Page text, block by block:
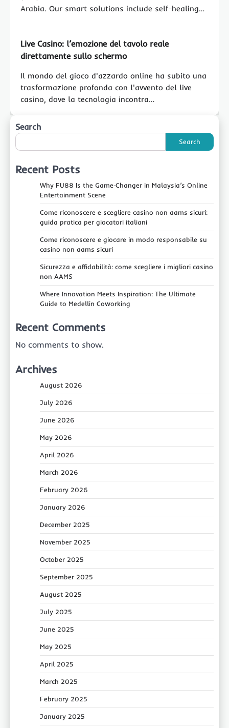
Arabia. Our smart solutions include self-healing…
Live Casino: l’emozione del tavolo reale
direttamente sullo schermo
Il mondo del gioco d'azzardo online ha subito una
trasformazione profonda con l'avvento del live
casino, dove la tecnologia incontra…
Search
Search
Recent Posts
Why FU88 Is the Game‑Changer in Malaysia’s Online
Entertainment Scene
Come riconoscere e scegliere casino non aams sicuri:
guida pratica per giocatori italiani
Come riconoscere e giocare in modo responsabile su
casino non aams sicuri
Sicurezza e affidabilità: come scegliere i migliori casino
non AAMS
Where Innovation Meets Inspiration: The Ultimate
Guide to Medellin Coworking
Recent Comments
No comments to show.
Archives
August 2026
July 2026
June 2026
May 2026
April 2026
March 2026
February 2026
January 2026
December 2025
November 2025
October 2025
September 2025
August 2025
July 2025
June 2025
May 2025
April 2025
March 2025
February 2025
January 2025